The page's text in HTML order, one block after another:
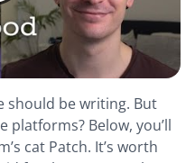
should be writing. But
Below, you’ll
cat Patch. It’s worth